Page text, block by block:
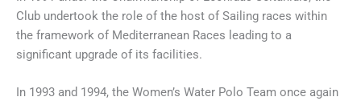
Club undertook the role of the host of Sailing races within
the framework of Mediterranean Races leading to a
significant upgrade of its facilities.
In 1993 and 1994, the Women’s Water Polo Team once again